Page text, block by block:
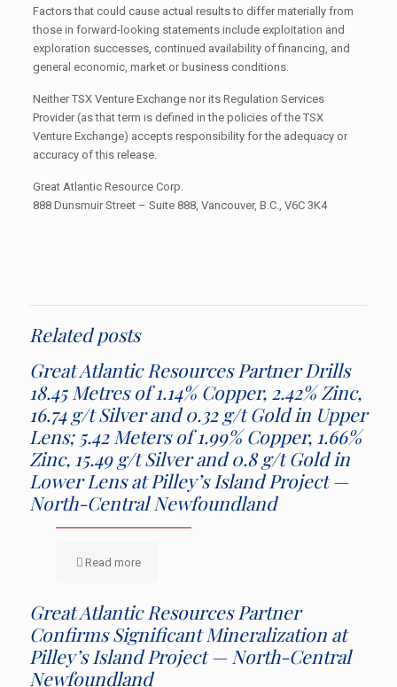
Factors that could cause actual results to differ materially from
those in forward-looking statements include exploitation and
exploration successes, continued availability of financing, and
general economic, market or business conditions.
Neither TSX Venture Exchange nor its Regulation Services
Provider (as that term is defined in the policies of the TSX
Venture Exchange) accepts responsibility for the adequacy or
accuracy of this release.
Great Atlantic Resource Corp.
888 Dunsmuir Street – Suite 888, Vancouver, B.C., V6C 3K4
Related posts
Great Atlantic Resources Partner Drills
18.45 Metres of 1.14% Copper, 2.42% Zinc,
16.74 g/t Silver and 0.32 g/t Gold in Upper
Lens; 5.42 Meters of 1.99% Copper, 1.66%
Zinc, 15.49 g/t Silver and 0.8 g/t Gold in
Lower Lens at Pilley’s Island Project —
North-Central Newfoundland
Read more
Great Atlantic Resources Partner
Confirms Significant Mineralization at
Pilley’s Island Project — North-Central
Newfoundland